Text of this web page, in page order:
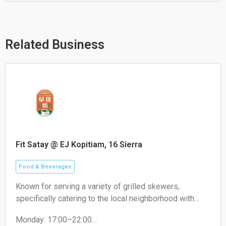
t
p
e
e
e
k
Related Business
Fit Satay @ EJ Kopitiam, 16 Sierra
Food & Beverages
Known for serving a variety of grilled skewers,
specifically catering to the local neighborhood with
Monday: 17:00–22:00